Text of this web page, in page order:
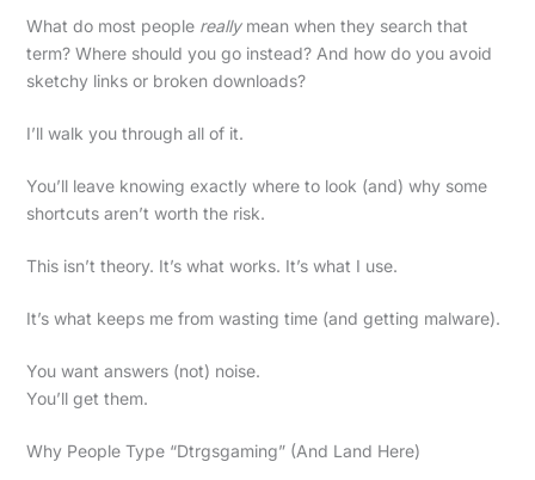
What do most people reallymean when they search that
term? Where should you go instead? And how do you avoid
sketchy links or broken downloads?
I’ll walk you through all of it.
You’ll leave knowing exactly where to look (and) why some
shortcuts aren’t worth the risk.
This isn’t theory. It’s what works. It’s what I use.
It’s what keeps me from wasting time (and getting malware).
You want answers (not) noise.
You’ll get them.
Why People Type “Dtrgsgaming” (And Land Here)